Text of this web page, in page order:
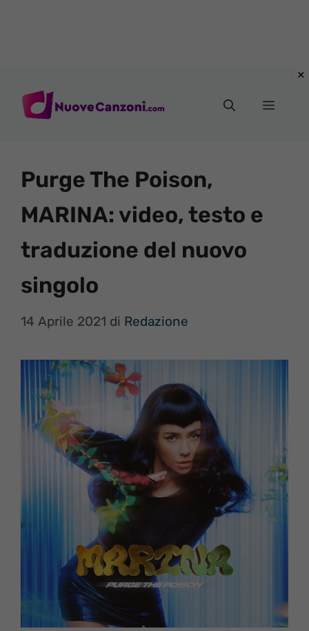
Menu
Purge The Poison,
MARINA: video, testo e
traduzione del nuovo
singolo
14 Aprile 2021 di Redazione